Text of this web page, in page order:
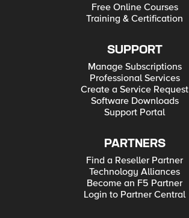
Free Online Courses
Training & Certification
SUPPORT
Manage Subscriptions
Professional Services
Create a Service Request
Software Downloads
Support Portal
PARTNERS
Find a Reseller Partner
Technology Alliances
Become an F5 Partner
Login to Partner Central